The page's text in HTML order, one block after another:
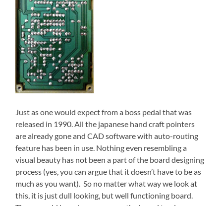
Just as one would expect from a boss pedal that was
released in 1990. All the japanese hand craft pointers
are already gone and CAD software with auto-routing
feature has been in use. Nothing even resembling a
visual beauty has not been a part of the board designing
process (yes, you can argue that it doesn’t have to be as
much as you want). So no matter what way we look at
this, it is just dull looking, but well functioning board.